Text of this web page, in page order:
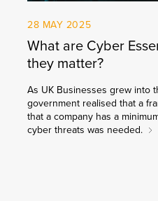
28 MAY 2025
What are Cyber
they matter?
As UK Businesses grew into
government realised that a
that a company has a
cyber threats was needed.